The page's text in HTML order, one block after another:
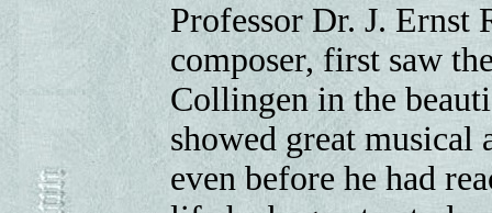
Professor Dr. J. Ernst
composer, first saw
Collingen in the
showed great
even before he had